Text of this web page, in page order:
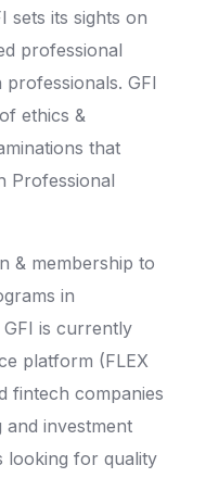
sets its sights on
professional
GFI
ethics &
that
Professional
& membership to
in
is currently
platform (FLEX
fintech companies
and investment
looking for quality